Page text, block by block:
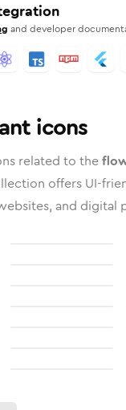
and developer
icons
related to the
offers UI-
and digital